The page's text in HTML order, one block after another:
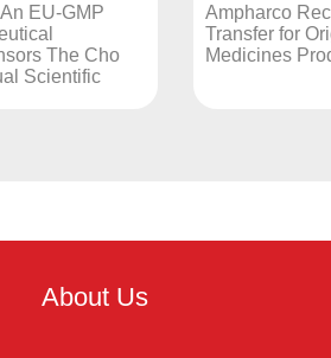
Ampharco Receives Technology
Transfer for Original Brand
Medicines Production.
About Us